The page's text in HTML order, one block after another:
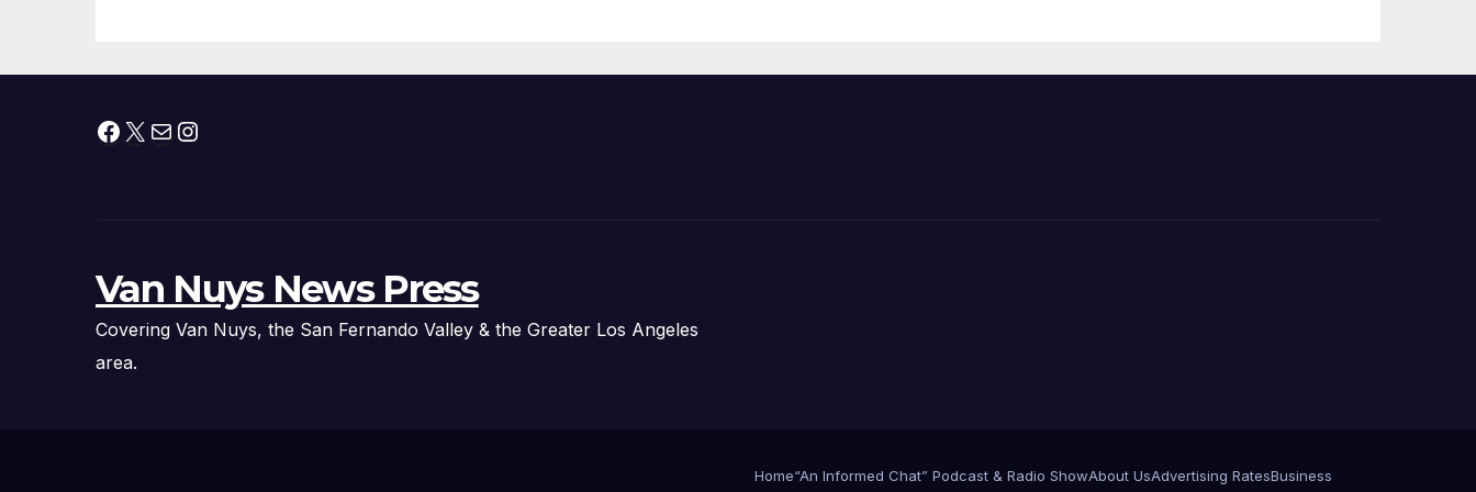
아타운 최초의 ‘행정
Facebook
X MailInstagram
Van Nuys News Press
Covering Van Nuys, the San Fernando Valley & the Greater Los Angeles
area.
Home“An Informed Chat” Podcast & Radio ShowAbout UsAdvertising RatesBusiness